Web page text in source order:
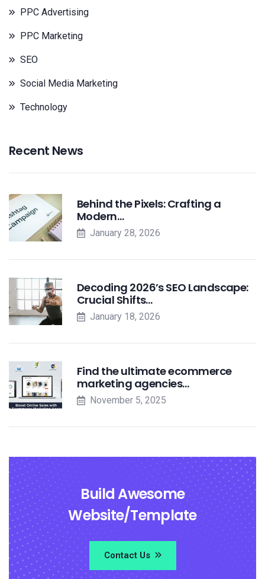
PPC Advertising
PPC Marketing
SEO
Social Media Marketing
Technology
Recent News
Behind the Pixels: Crafting a
Modern…
January 28, 2026
Decoding 2026’s SEO Landscape:
Crucial Shifts…
January 18, 2026
Find the ultimate ecommerce
marketing agencies…
November 5, 2025
Build Awesome
Website/Template
Contact Us